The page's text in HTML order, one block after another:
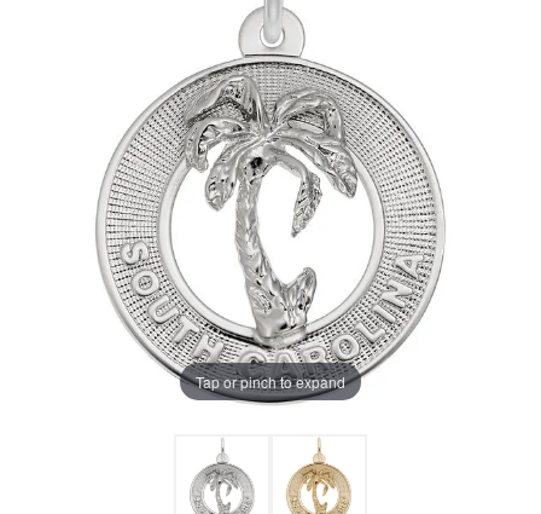
Tap or pinch to expand